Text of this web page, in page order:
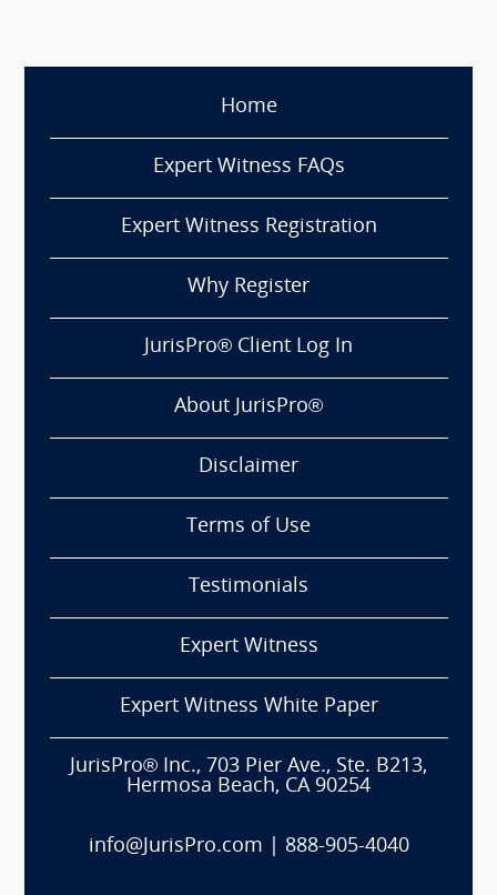
Home
Expert Witness FAQs
Expert Witness Registration
Why Register
JurisPro® Client Log In
About JurisPro®
Disclaimer
Terms of Use
Testimonials
Expert Witness
Expert Witness White Paper
JurisPro® Inc., 703 Pier Ave., Ste. B213,
Hermosa Beach, CA 90254
info@JurisPro.com 888-905-4040